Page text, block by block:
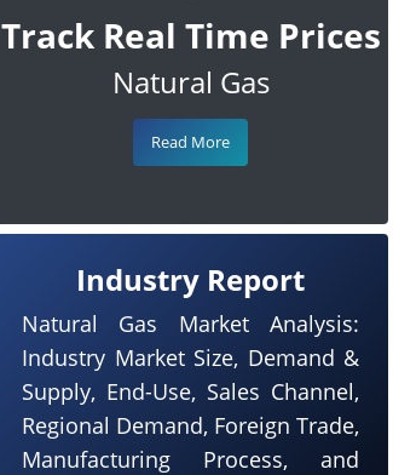
Track Real Time Prices
Natural Gas
Read More
Industry Report
Natural Gas Market Analysis:
Industry Market Size, Demand &
Supply, End-Use, Sales Channel,
Regional Demand, Foreign Trade,
Manufacturing Process, and